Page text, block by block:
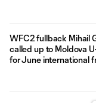
WFC2 fullback Mihail
called up to Moldova
for June international